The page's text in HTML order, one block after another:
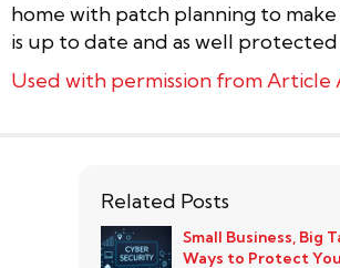
home with patch planning to
is up to date and as well protected
Used with permission from
Related Posts
Small Business, Big
Ways to Protect